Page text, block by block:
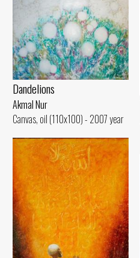
Dandelions
Akmal Nur
Canvas, oil (110x100) - 2007 year